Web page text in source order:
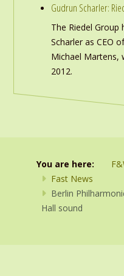
Gudrun Scharler:
The Riedel Group
Scharler as CEO
Michael Martens,
2012.
You are here:
Fast News
Berlin
Hall sound